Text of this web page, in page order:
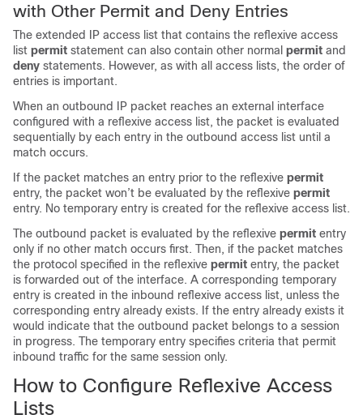
with Other Permit and Deny Entries
The extended IP access list that contains the reflexive access
list permit statement can also contain other normal permit and
deny statements. However, as with all access lists, the order of
entries is important.
When an outbound IP packet reaches an external interface
configured with a reflexive access list, the packet is evaluated
sequentially by each entry in the outbound access list until a
match occurs.
If the packet matches an entry prior to the reflexive permit
entry, the packet won’t be evaluated by the reflexive permit
entry. No temporary entry is created for the reflexive access list.
The outbound packet is evaluated by the reflexive permit entry
only if no other match occurs first. Then, if the packet matches
the protocol specified in the reflexive permit entry, the packet
is forwarded out of the interface. A corresponding temporary
entry is created in the inbound reflexive access list, unless the
corresponding entry already exists. If the entry already exists it
would indicate that the outbound packet belongs to a session
in progress. The temporary entry specifies criteria that permit
inbound traffic for the same session only.
How to Configure Reflexive Access
Lists